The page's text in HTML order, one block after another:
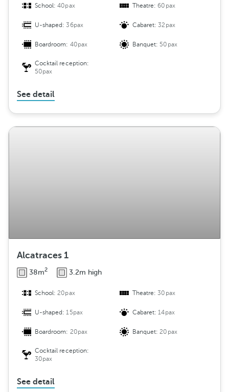
School:40pax Theatre:60pax
U-shaped:36pax Cabaret:32pax
Boardroom: 40pax Banquet: 50pax
Cocktail reception:
50pax
See detail
Alcatraces 1
38m2 3.2m high
School:20pax Theatre:30pax
U-shaped:15pax Cabaret:14pax
Boardroom: 20pax Banquet:20pax
Cocktail reception:
30pax
See detail